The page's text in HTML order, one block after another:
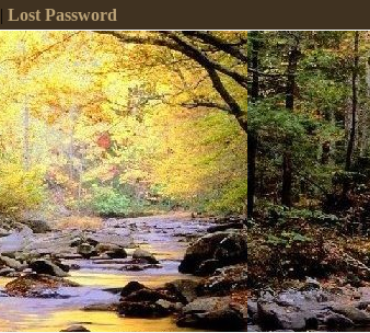
|Lost Password